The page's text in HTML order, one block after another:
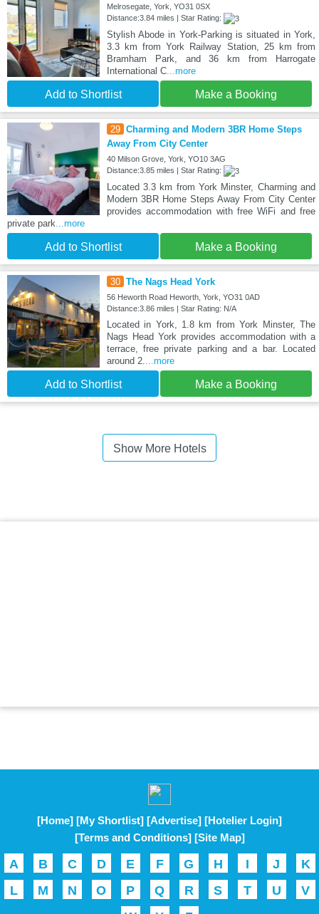
Melrosegate, York, YO31 0SX
Distance:3.84 miles | Star Rating:
Stylish Abode in York-Parking is situated in York,
3.3 km from York Railway Station, 25 km from
Bramham Park, and 36 km from Harrogate
International C...more
Add to Shortlist Make a Booking
29 Charming and Modern 3BR Home Steps
Away From City Center
40 Milson Grove, York, YO10 3AG
Distance:3.85 miles | Star Rating:
Located 3.3 km from York Minster, Charming and
Modern 3BR Home Steps Away From City Center
provides accommodation with free WiFi and free
private park...more
Add to Shortlist Make a Booking
30 The Nags Head York
56 Heworth Road Heworth, York, YO31 0AD
Distance:3.86 miles | Star Rating: N/A
Located in York, 1.8 km from York Minster, The
Nags Head York provides accommodation with a
terrace, free private parking and a bar. Located
around 2....more
Add to Shortlist Make a Booking
Show More Hotels
[Home] [My Shortlist] [Advertise] [Hotelier Login]
[Terms and Conditions] [Site Map]
A B C D E F G H I J
K
L
M N O P Q R S T U
V